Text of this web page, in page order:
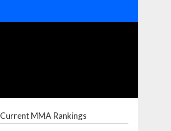
Current MMA Rankings